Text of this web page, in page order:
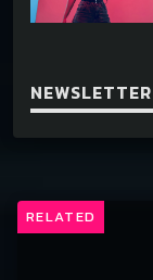
NEWSLETTER
RELATED